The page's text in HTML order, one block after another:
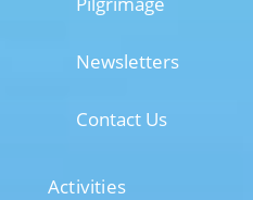
Newsletters
Contact Us
Activities